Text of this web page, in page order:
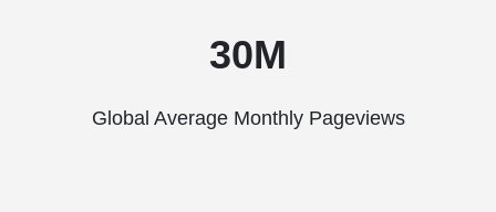
30M
Global Average Monthly Pageviews